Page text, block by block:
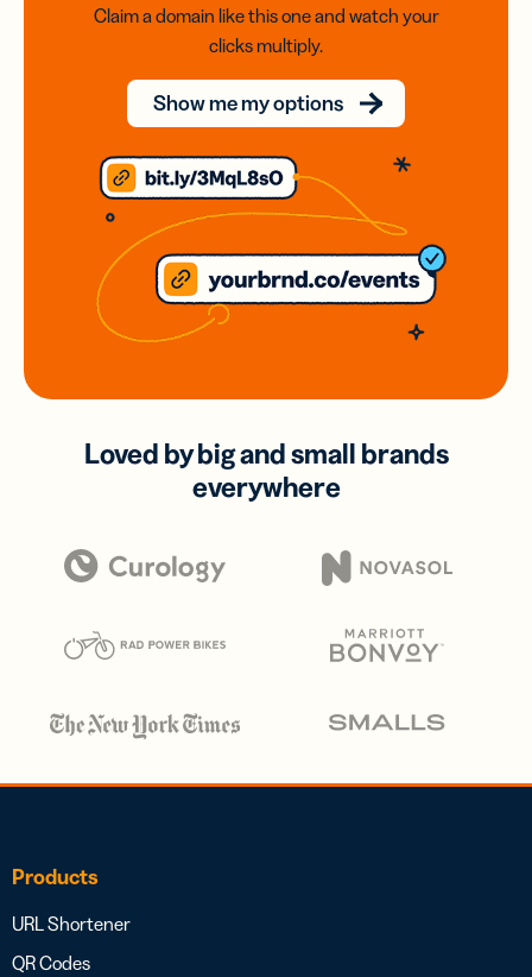
Claim a domain like this one and watch your
clicks multiply.
Show me my options
Loved by big and small brands
everywhere
Products
URL Shortener
QR Codes